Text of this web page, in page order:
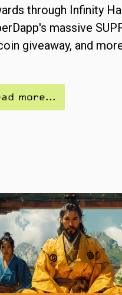
through Infinity
massive
giveaway, and
more...